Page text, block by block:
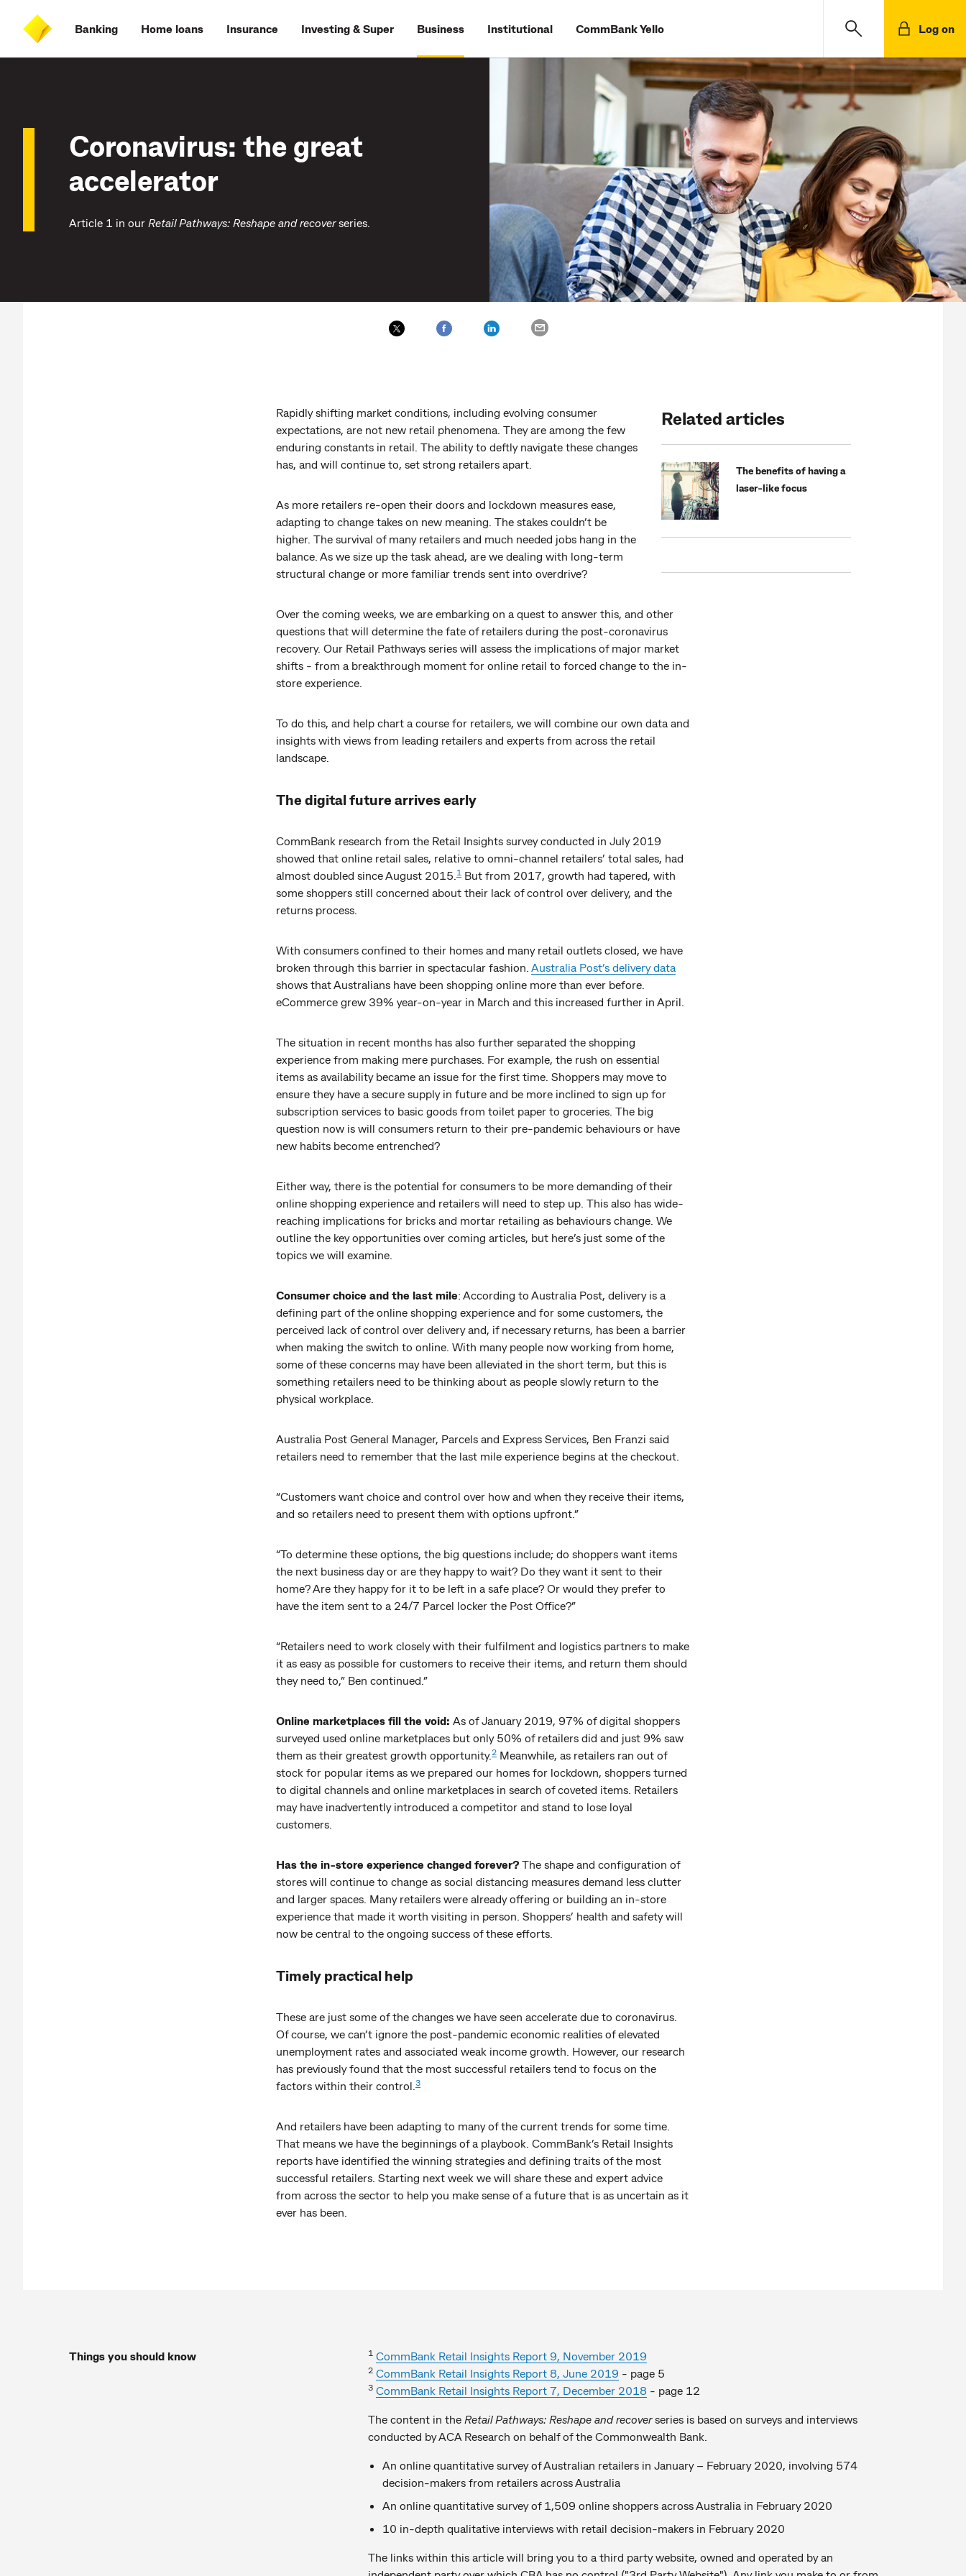
content
on
search
CommBank
Banking Home loans Insurance Investing & Super Business Institutional CommBank Yello Log on
Coronavirus: the great
accelerator
Article 1 in our Retail Pathways: Reshape and recoverseries.
Related articles
The benefits of having a
laser-like focus
Rapidly shifting market conditions, including evolving consumer
expectations, are not new retail phenomena. They are among the few
enduring constants in retail. The ability to deftly navigate these changes
has, and will continue to, set strong retailers apart.
As more retailers re-open their doors and lockdown measures ease,
adapting to change takes on new meaning. The stakes couldn’t be
higher. The survival of many retailers and much needed jobs hang in the
balance. As we size up the task ahead, are we dealing with long-term
structural change or more familiar trends sent into overdrive?
Over the coming weeks, we are embarking on a quest to answer this, and other
questions that will determine the fate of retailers during the post-coronavirus
recovery. Our Retail Pathways series will assess the implications of major market
shifts - from a breakthrough moment for online retail to forced change to the in-
store experience.
To do this, and help chart a course for retailers, we will combine our own data and
insights with views from leading retailers and experts from across the retail
landscape.
The digital future arrives early
CommBank research from the Retail Insights survey conducted in July 2019
showed that online retail sales, relative to omni-channel retailers’ total sales, had
almost doubled since August 2015. 1 But from 2017, growth had tapered, with
some shoppers still concerned about their lack of control over delivery, and the
returns process.
With consumers confined to their homes and many retail outlets closed, we have
broken through this barrier in spectacular fashion. Australia Post’s delivery data
shows that Australians have been shopping online more than ever before.
eCommerce grew 39% year-on-year in March and this increased further in April.
The situation in recent months has also further separated the shopping
experience from making mere purchases. For example, the rush on essential
items as availability became an issue for the first time. Shoppers may move to
ensure they have a secure supply in future and be more inclined to sign up for
subscription services to basic goods from toilet paper to groceries. The big
question now is will consumers return to their pre-pandemic behaviours or have
new habits become entrenched?
Either way, there is the potential for consumers to be more demanding of their
online shopping experience and retailers will need to step up. This also has wide-
reaching implications for bricks and mortar retailing as behaviours change. We
outline the key opportunities over coming articles, but here’s just some of the
topics we will examine.
Consumer choice and the last mile: According to Australia Post, delivery is a
defining part of the online shopping experience and for some customers, the
perceived lack of control over delivery and, if necessary returns, has been a barrier
when making the switch to online. With many people now working from home,
some of these concerns may have been alleviated in the short term, but this is
something retailers need to be thinking about as people slowly return to the
physical workplace.
Australia Post General Manager, Parcels and Express Services, Ben Franzi said
retailers need to remember that the last mile experience begins at the checkout.
“Customers want choice and control over how and when they receive their items,
and so retailers need to present them with options upfront.”
“To determine these options, the big questions include; do shoppers want items
the next business day or are they happy to wait? Do they want it sent to their
home? Are they happy for it to be left in a safe place? Or would they prefer to
have the item sent to a 24/7 Parcel locker the Post Office?”
“Retailers need to work closely with their fulfilment and logistics partners to make
it as easy as possible for customers to receive their items, and return them should
they need to,” Ben continued.”
Online marketplaces fill the void: As of January 2019, 97% of digital shoppers
surveyed used online marketplaces but only 50% of retailers did and just 9% saw
them as their greatest growth opportunity.2 Meanwhile, as retailers ran out of
stock for popular items as we prepared our homes for lockdown, shoppers turned
to digital channels and online marketplaces in search of coveted items. Retailers
may have inadvertently introduced a competitor and stand to lose loyal
customers.
Has the in-store experience changed forever? The shape and configuration of
stores will continue to change as social distancing measures demand less clutter
and larger spaces. Many retailers were already offering or building an in-store
experience that made it worth visiting in person. Shoppers’ health and safety will
now be central to the ongoing success of these efforts.
Timely practical help
These are just some of the changes we have seen accelerate due to coronavirus.
Of course, we can’t ignore the post-pandemic economic realities of elevated
unemployment rates and associated weak income growth. However, our research
has previously found that the most successful retailers tend to focus on the
factors within their control. 3
And retailers have been adapting to many of the current trends for some time.
That means we have the beginnings of a playbook. CommBank’s Retail Insights
reports have identified the winning strategies and defining traits of the most
successful retailers. Starting next week we will share these and expert advice
from across the sector to help you make sense of a future that is as uncertain as it
ever has been.
Things you should know 1 CommBank Retail Insights Report 9, November 2019
2 CommBank Retail Insights Report 8, June 2019 - page 5
3 CommBank Retail Insights Report 7, December 2018 - page 12
The content in the Retail Pathways: Reshape and recoverseries is based on surveys and interviews
conducted by ACA Research on behalf of the Commonwealth Bank.
An online quantitative survey of Australian retailers in January – February 2020, involving 574
decision-makers from retailers across Australia
An online quantitative survey of 1,509 online shoppers across Australia in February 2020
10 in-depth qualitative interviews with retail decision-makers in February 2020
The links within this article will bring you to a third party website, owned and operated by an